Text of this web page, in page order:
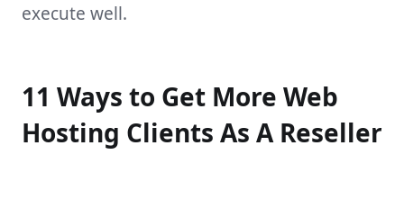
execute well.
11 Ways to Get More Web
Hosting Clients As A Reseller